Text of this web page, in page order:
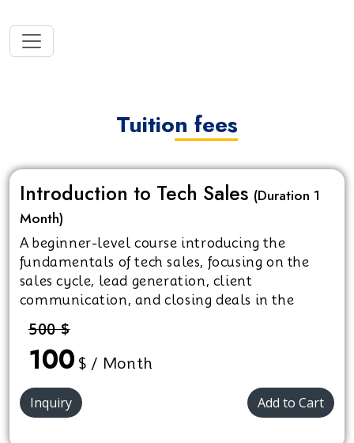
Tuition fees
Introduction to Tech Sales (Duration 1
Month)
A beginner-level course introducing the
fundamentals of tech sales, focusing on the
sales cycle, lead generation, client
communication, and closing deals in the
technology industry.
500 $
100 $ / Month
Inquiry Add to Cart